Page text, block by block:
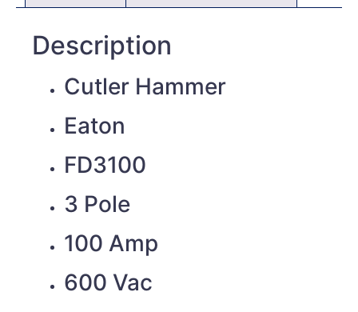
Description
Cutler Hammer
Eaton
FD3100
3 Pole
100 Amp
600 Vac